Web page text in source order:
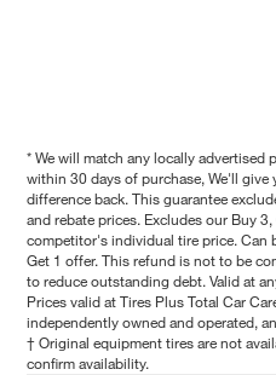
* We will match any locally advertised
within 30 days of purchase, We'll
difference back. This guarantee
and rebate prices. Excludes our Buy
competitor's individual tire price. Can
Get 1 offer. This refund is not to be
to reduce outstanding debt. Valid at
Prices valid at Tires Plus Total Car
independently owned and operated,
† Original equipment tires are not
confirm availability.